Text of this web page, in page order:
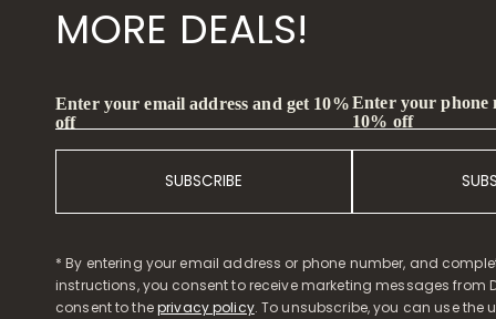
MORE DEALS!
Enter your email address and get 10%
off
SUBSCRIBE
Enter your phone
10% off
* By entering your email address or phone number, and
instructions, you consent to receive marketing messages from
consent to theprivacy policy. To unsubscribe, you can use the